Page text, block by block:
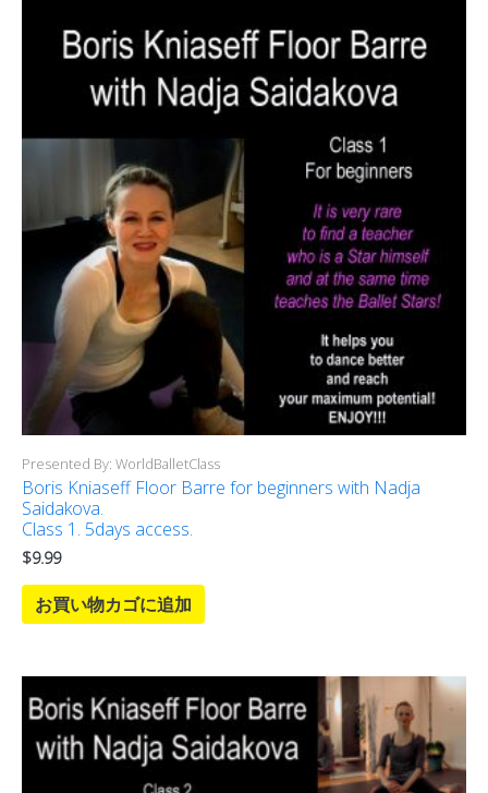
Presented By: WorldBalletClass
Boris Kniaseff Floor Barre for beginners with Nadja
Saidakova.
Class 1. 5days access.
$9.99
お買い物カゴに追加